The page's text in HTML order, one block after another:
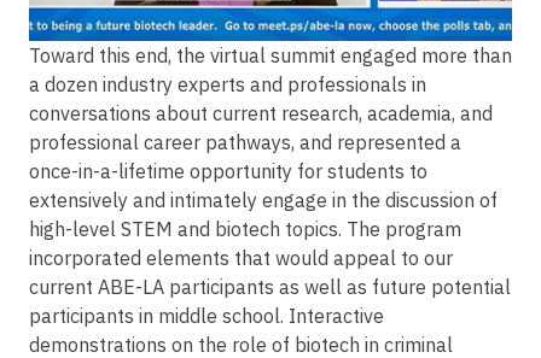
Toward this end, the virtual summit engaged more than
a dozen industry experts and professionals in
conversations about current research, academia, and
professional career pathways, and represented a
once-in-a-lifetime opportunity for students to
extensively and intimately engage in the discussion of
high-level STEM and biotech topics. The program
incorporated elements that would appeal to our
current ABE-LA participants as well as future potential
participants in middle school. Interactive
demonstrations on the role of biotech in criminal